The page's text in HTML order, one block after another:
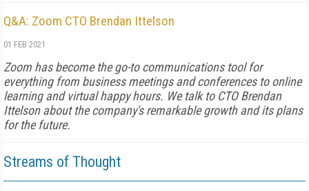
Q&A: Zoom CTO Brendan Ittelson
01 FEB 2021
Zoom has become the go-to communications tool for
everything from business meetings and conferences to online
learning and virtual happy hours. We talk to CTO Brendan
Ittelson about the company's remarkable growth and its plans
for the future.
Streams of Thought